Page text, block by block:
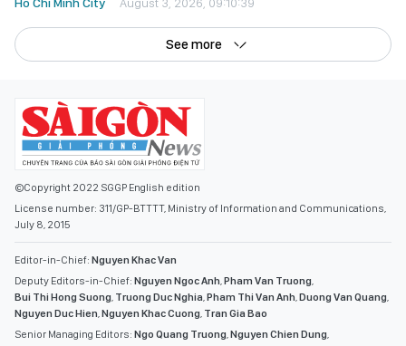
See more
©Copyright 2022 SGGP English edition
License number: 311/GP-BTTTT, Ministry of Information and Communications,
July 8, 2015
Editor-in-Chief:Nguyen Khac Van
Deputy Editors-in-Chief:Nguyen Ngoc Anh
Bui Thi Hong Suong,Truong Duc Nghia,Pham Thi Van Anh,Duong Van Quang
Nguyen Duc Hien,Nguyen Khac Cuong, Tran Gia Bao
Senior Managing Editors:Ngo Quang Truong ,Nguyen Chien Dung
Nguyen Phuoc Binh